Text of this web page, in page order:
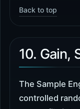
Back to top
10. Gain,
The Sample
controlled